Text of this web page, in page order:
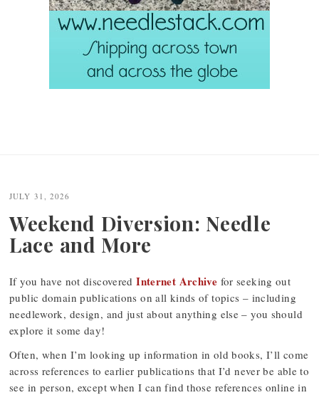
JULY 31, 2026
Weekend Diversion: Needle
Lace and More
If you have not discoveredInternet Archive for seeking out
public domain publications on all kinds of topics – including
needlework, design, and just about anything else – you should
explore it some day!
Often, when I’m looking up information in old books, I’ll come
across references to earlier publications that I’d never be able to
see in person, except when I can find those references online in